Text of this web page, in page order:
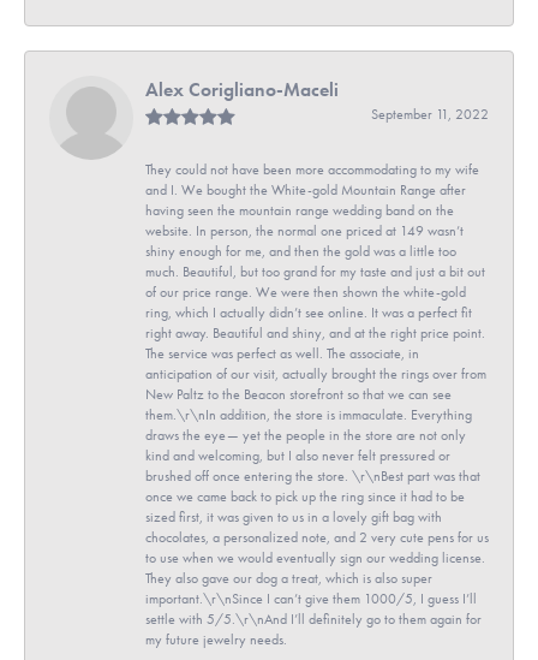
Alex Corigliano-Maceli
September 11, 2022
They could not have been more accommodating to my wife
and I. We bought the White-gold Mountain Range after
having seen the mountain range wedding band on the
website. In person, the normal one priced at 149 wasn’t
shiny enough for me, and then the gold was a little too
much. Beautiful, but too grand for my taste and just a bit out
of our price range. We were then shown the white-gold
ring, which I actually didn’t see online. It was a perfect fit
right away. Beautiful and shiny, and at the right price point.
The service was perfect as well. The associate, in
anticipation of our visit, actually brought the rings over from
New Paltz to the Beacon storefront so that we can see
them.\r\nIn addition, the store is immaculate. Everything
draws the eye— yet the people in the store are not only
kind and welcoming, but I also never felt pressured or
brushed off once entering the store. \r\nBest part was that
once we came back to pick up the ring since it had to be
sized first, it was given to us in a lovely gift bag with
chocolates, a personalized note, and 2 very cute pens for us
to use when we would eventually sign our wedding license.
They also gave our dog a treat, which is also super
important.\r\nSince I can’t give them 1000/5, I guess I’ll
settle with 5/5.\r\nAnd I’ll definitely go to them again for
my future jewelry needs.